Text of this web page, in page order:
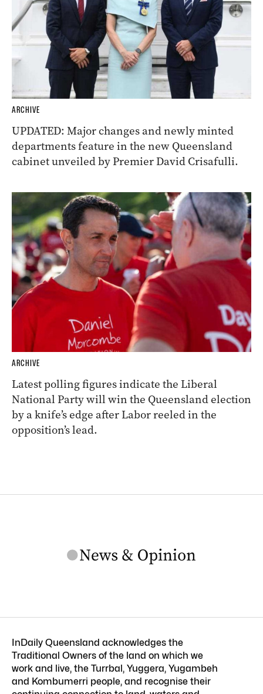
ARCHIVE
UPDATED: Major changes and newly minted
departments feature in the new Queensland
cabinet unveiled by Premier David Crisafulli.
ARCHIVE
Latest polling figures indicate the Liberal
National Party will win the Queensland election
by a knife’s edge after Labor reeled in the
opposition’s lead.
InDaily Queensland acknowledges the
Traditional Owners of the land on which we
work and live, the Turrbal, Yuggera, Yugambeh
and Kombumerri people, and recognise their